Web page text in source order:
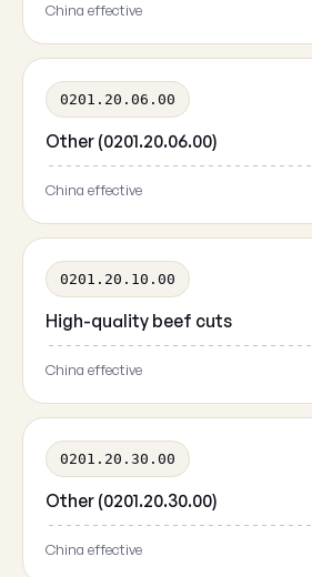
China effective
0201.20.06.00
Other (0201.20.06.00)
China effective
0201.20.10.00
High-quality beef cuts
China effective
0201.20.30.00
Other (0201.20.30.00)
China effective